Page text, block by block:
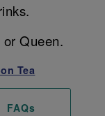
or Queen.
Tea
FAQs